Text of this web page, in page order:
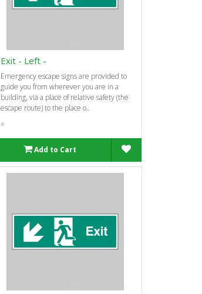
Exit - Left -
Emergency escape signs are provided to
guide you from wherever you are in a
building, via a place of relative safety (the
escape route) to the place o..
=
Add to Cart